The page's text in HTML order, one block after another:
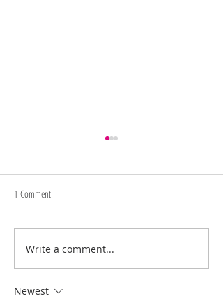
Juneteenth/4th of July Sale
1 Comment
Write a comment...
Newest